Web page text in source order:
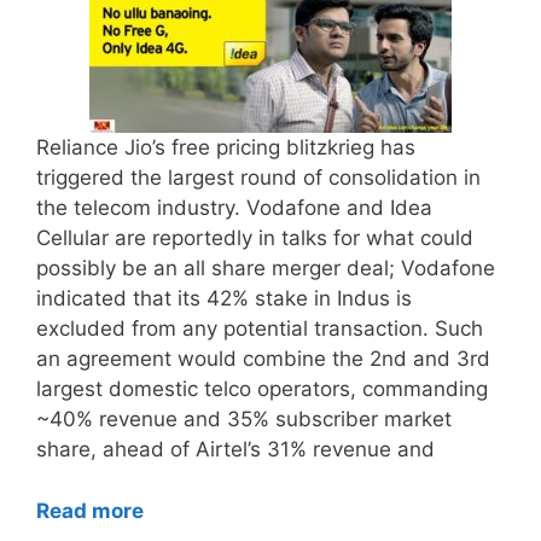
Reliance Jio’s free pricing blitzkrieg has
triggered the largest round of consolidation in
the telecom industry. Vodafone and Idea
Cellular are reportedly in talks for what could
possibly be an all share merger deal; Vodafone
indicated that its 42% stake in Indus is
excluded from any potential transaction. Such
an agreement would combine the 2nd and 3rd
largest domestic telco operators, commanding
~40% revenue and 35% subscriber market
share, ahead of Airtel’s 31% revenue and
Read more